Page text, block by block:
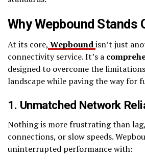
Why Wepbound Stands
At its core, Wepboundisn’t just
connectivity service. It’s a
designed to overcome the
landscape while paving the way for
1. Unmatched Network
Nothing is more frustrating than
connections, or slow speeds.
uninterrupted performance with: